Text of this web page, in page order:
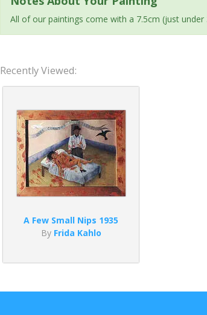
All of our paintings come with a 7.5cm (just
Recently Viewed:
A Few Small Nips 1935
By Frida Kahlo